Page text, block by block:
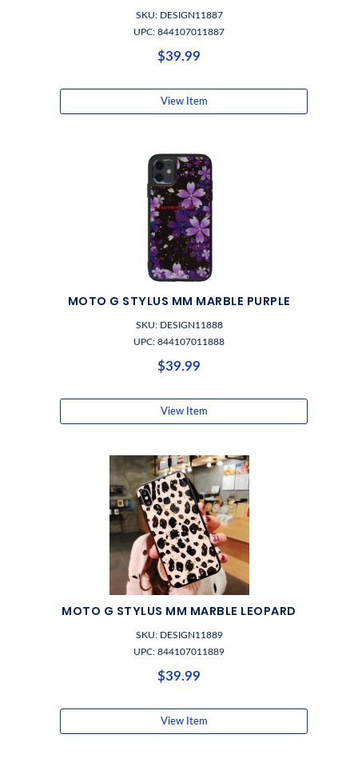
SKU: DESIGN11887
UPC: 844107011887
$39.99
View Item
MOTO G STYLUS MM MARBLE PURPLE
SKU: DESIGN11888
UPC: 844107011888
$39.99
View Item
MOTO G STYLUS MM MARBLE LEOPARD
SKU: DESIGN11889
UPC: 844107011889
$39.99
View Item